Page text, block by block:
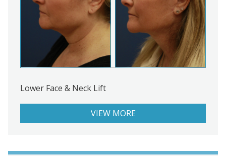
Lower Face & Neck Lift
VIEW MORE